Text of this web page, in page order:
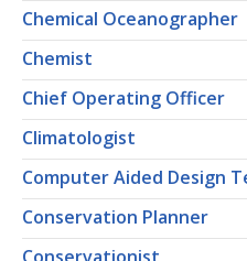
Chemical Oceanographer
Chemist
Chief Operating Officer
Climatologist
Computer Aided Design
Conservation Planner